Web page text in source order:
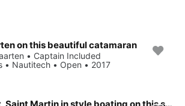
on this beautiful catamaran
• Captain Included
• Nautitech • Open • 2017